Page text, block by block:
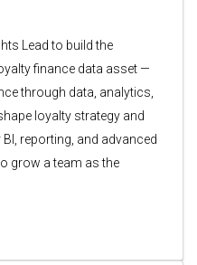
Lead to build the
finance data asset —
through data, analytics,
loyalty strategy and
reporting, and advanced
grow a team as the